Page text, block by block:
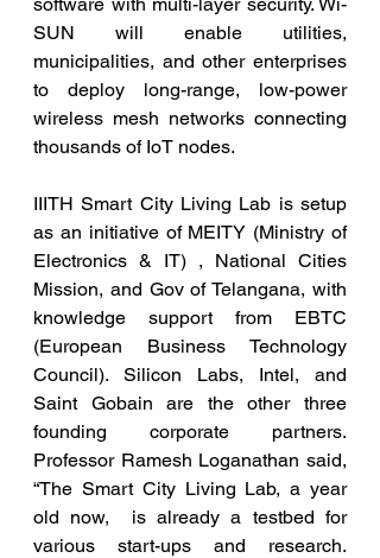
SUN will enable utilities,
municipalities, and other enterprises
to deploy long-range, low-power
wireless mesh networks connecting
thousands of IoT nodes.
IIITH Smart City Living Lab is setup
as an initiative of MEITY (Ministry of
Electronics & IT) , National Cities
Mission, and Gov of Telangana, with
knowledge support from EBTC
(European Business Technology
Council). Silicon Labs, Intel, and
Saint Gobain are the other three
founding corporate partners.
Professor Ramesh Loganathan said,
“The Smart City Living Lab, a year
old now,  is already a testbed for
various start-ups and research.